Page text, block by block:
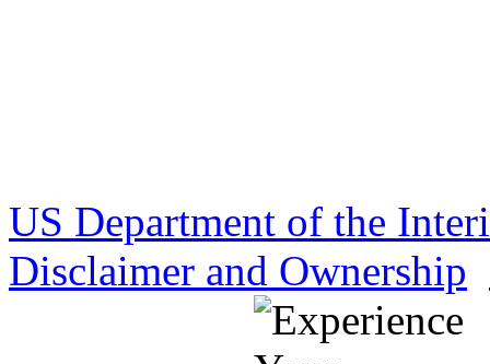
US Department of the
Disclaimer and Ownership